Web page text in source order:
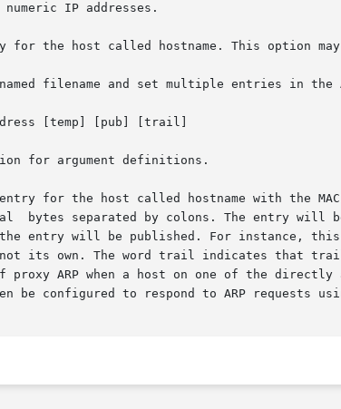
IP addresses.
for argument definitions.
not its own. The word trail indicates that
be configured to respond to ARP requests